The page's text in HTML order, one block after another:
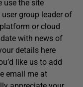
use the site
user group leader of
or cloud
with news of
details here
like us to add
email me at